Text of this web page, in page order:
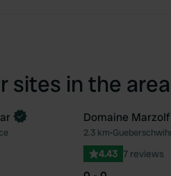
sites in the area
Favourite
Domaine
2.3 km•
4.43 7 reviews